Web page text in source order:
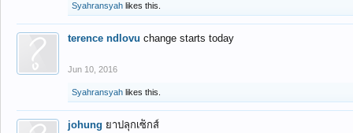
Syahransyah likes this.
terence ndlovu change starts today
Jun 10, 2016
Syahransyah likes this.
johung ยาปลุกเซ็กส์